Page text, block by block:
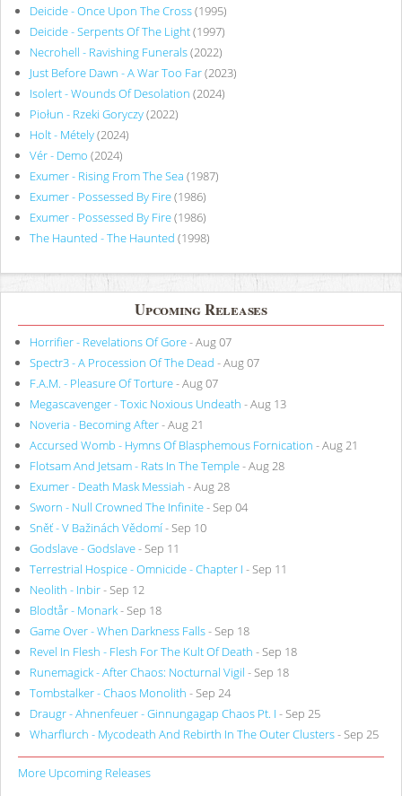
Deicide - Once Upon The Cross(1995)
Deicide - Serpents Of The Light(1997)
Necrohell - Ravishing Funerals(2022)
Just Before Dawn - A War Too Far(2023)
Isolert - Wounds Of Desolation (2024)
Piołun - Rzeki Goryczy(2022)
Holt - Métely(2024)
Vér - Demo (2024)
Exumer - Rising From The Sea (1987)
Exumer - Possessed By Fire(1986)
Exumer - Possessed By Fire(1986)
The Haunted - The Haunted (1998)
Upcoming Releases
Horrifier - Revelations Of Gore- Aug 07
Spectr3 - A Procession Of The Dead - Aug 07
F.A.M. - Pleasure Of Torture- Aug 07
Megascavenger - Toxic Noxious Undeath - Aug 13
Noveria - Becoming After- Aug 21
Accursed Womb - Hymns Of Blasphemous Fornication - Aug 21
Flotsam And Jetsam - Rats In The Temple- Aug 28
Exumer - Death Mask Messiah - Aug 28
Sworn - Null Crowned The Infinite- Sep 04
Sněť - V Bažinách Vědomí- Sep 10
Godslave - Godslave- Sep 11
Terrestrial Hospice - Omnicide - Chapter I - Sep 11
Neolith - Inbir- Sep 12
Blodtår - Monark- Sep 18
Game Over - When Darkness Falls- Sep 18
Revel In Flesh - Flesh For The Kult Of Death - Sep 18
Runemagick - After Chaos: Nocturnal Vigil - Sep 18
Tombstalker - Chaos Monolith - Sep 24
Draugr - Ahnenfeuer - Ginnungagap Chaos Pt. I - Sep 25
Wharflurch - Mycodeath And Rebirth In The Outer Clusters- Sep 25
More Upcoming Releases